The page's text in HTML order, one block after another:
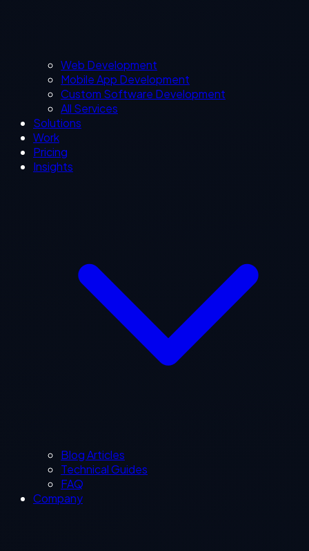
Web Development
Mobile App Development
Custom Software Development
All Services
Solutions
Work
Pricing
Insights
Blog Articles
Technical Guides
FAQ
Company